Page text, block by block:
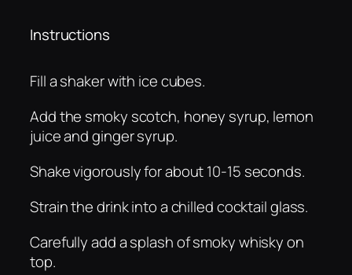
Instructions
Fill a shaker with ice cubes.
Add the smoky scotch, honey syrup, lemon
juice and ginger syrup.
Shake vigorously for about 10-15 seconds.
Strain the drink into a chilled cocktail glass.
Carefully add a splash of smoky whisky on
top.